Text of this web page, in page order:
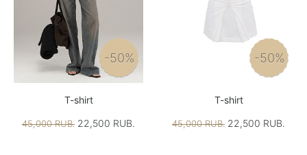
-50%
T-shirt
45,000 RUB. 22,500 RUB.
-50%
T-shirt
45,000 RUB. 22,500 RUB.